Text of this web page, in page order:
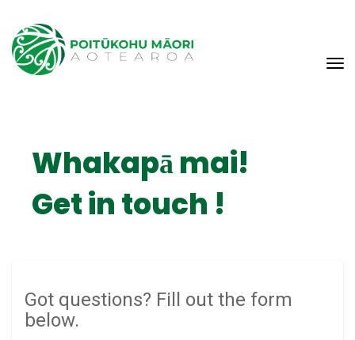
Whakapā mai!
​​​​Get in touch !
Got questions? Fill out the form
below.